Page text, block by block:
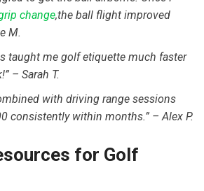
change,the ball flight improved
M.
taught me golf etiquette much faster
– ⁣Sarah T.
with driving range sessions
consistently within months.” – Alex P.
for Golf